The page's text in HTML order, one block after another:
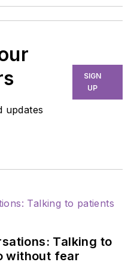
updates
SIGN
UP
Talking to
without fear